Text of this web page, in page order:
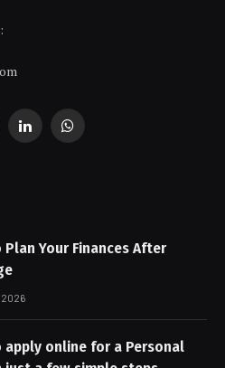
LinkedInWhatsApp
Plan Your Finances After
2026
apply online for a Personal